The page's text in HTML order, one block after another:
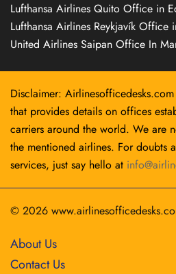
Lufthansa Airlines Quito Office in
Lufthansa Airlines Reykjavík Office
United Airlines Saipan Office In
Disclaimer:
that provides details on offices
carriers around the world. We are
the mentioned airlines. For doubts
services, just say hello at
© 2026
About Us
Contact Us